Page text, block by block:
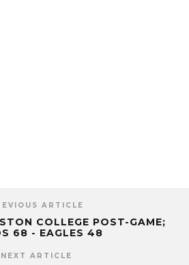
ARTICLE
COLLEGE POST-GAME;
68 - EAGLES 48
NEXT ARTICLE